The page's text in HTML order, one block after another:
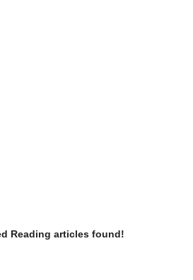
Reading articles found!